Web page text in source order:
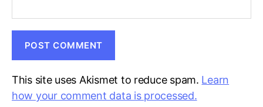
This site uses Akismet to reduce spam. Learn
how your comment data is processed.